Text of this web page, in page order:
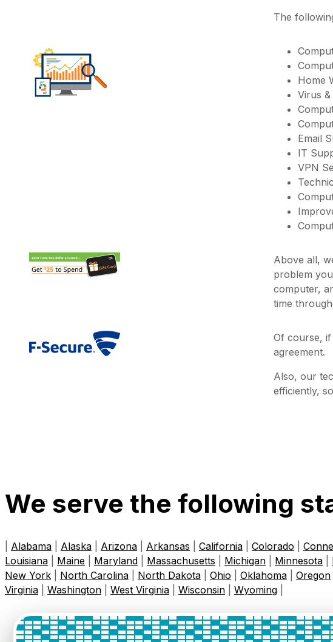
The
Home
Virus
Email
IT
VPN
Above all,
problem
computer,
time
Of course,
agreement.
Also, our
efficiently,
We serve the following
Alabama Alaska Arizona Arkansas California Colorado
Louisiana
Maine Maryland Massachusetts Michigan Minnesota
New York
North Carolina North Dakota Ohio Oklahoma Oregon
Virginia
Washington West Virginia Wisconsin Wyoming